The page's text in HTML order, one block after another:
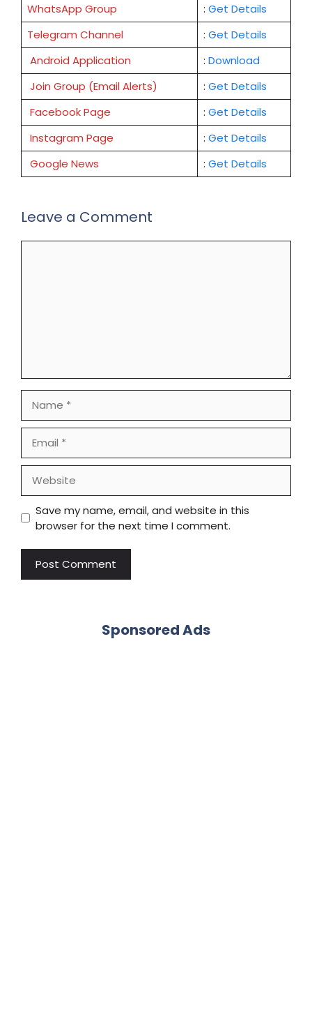
WhatsApp Group : Get Details
Telegram Channel
: Get Details
Android Application
: Download
Join Group (Email Alerts)
: Get Details
Facebook Page
: Get Details
Instagram Page
: Get Details
Google News
: Get Details
Leave a Comment
Save my name, email, and website in this
browser for the next time I comment.
Sponsored Ads